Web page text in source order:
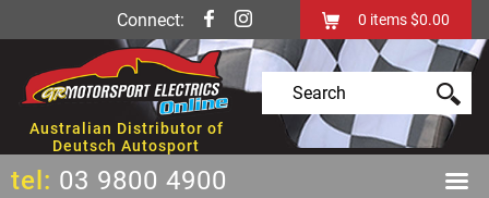
Connect: 0 items$0.00
Australian Distributor of
Deutsch Autosport
tel: 03 9800 4900